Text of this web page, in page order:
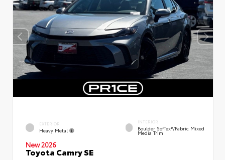
EXTERIOR
Heavy Metal
INTERIOR
Boulder SofTex®/fabric Mixed
Media Trim
New 2026
Toyota Camry SE